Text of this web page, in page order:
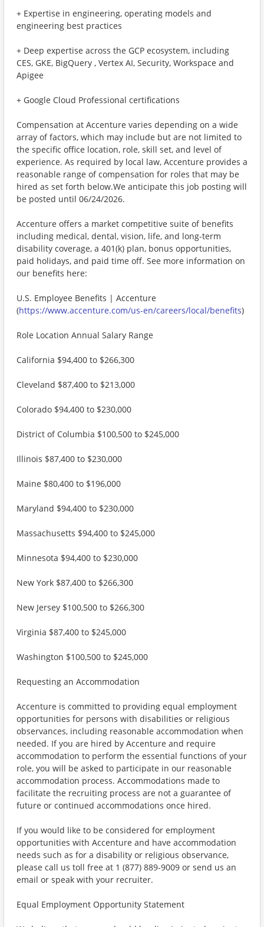
+ Expertise in engineering, operating models and
engineering best practices
+ Deep expertise across the GCP ecosystem, including
CES, GKE, BigQuery , Vertex AI, Security, Workspace and
Apigee
+ Google Cloud Professional certifications
Compensation at Accenture varies depending on a wide
array of factors, which may include but are not limited to
the specific office location, role, skill set, and level of
experience. As required by local law, Accenture provides a
reasonable range of compensation for roles that may be
hired as set forth below.We anticipate this job posting will
be posted until 06/24/2026.
Accenture offers a market competitive suite of benefits
including medical, dental, vision, life, and long-term
disability coverage, a 401(k) plan, bonus opportunities,
paid holidays, and paid time off. See more information on
our benefits here:
U.S. Employee Benefits | Accenture
(https://www.accenture.com/us-en/careers/local/benefits)
Role Location Annual Salary Range
California $94,400 to $266,300
Cleveland $87,400 to $213,000
Colorado $94,400 to $230,000
District of Columbia $100,500 to $245,000
Illinois $87,400 to $230,000
Maine $80,400 to $196,000
Maryland $94,400 to $230,000
Massachusetts $94,400 to $245,000
Minnesota $94,400 to $230,000
New York $87,400 to $266,300
New Jersey $100,500 to $266,300
Virginia $87,400 to $245,000
Washington $100,500 to $245,000
Requesting an Accommodation
Accenture is committed to providing equal employment
opportunities for persons with disabilities or religious
observances, including reasonable accommodation when
needed. If you are hired by Accenture and require
accommodation to perform the essential functions of your
role, you will be asked to participate in our reasonable
accommodation process. Accommodations made to
facilitate the recruiting process are not a guarantee of
future or continued accommodations once hired.
If you would like to be considered for employment
opportunities with Accenture and have accommodation
needs such as for a disability or religious observance,
please call us toll free at 1 (877) 889-9009 or send us an
email or speak with your recruiter.
Equal Employment Opportunity Statement